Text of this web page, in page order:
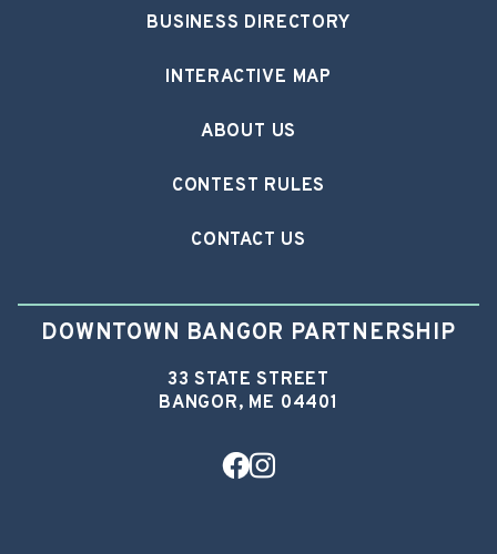
BUSINESS DIRECTORY
INTERACTIVE MAP
ABOUT US
CONTEST RULES
CONTACT US
DOWNTOWN BANGOR PARTNERSHIP
33 STATE STREET
BANGOR, ME 04401